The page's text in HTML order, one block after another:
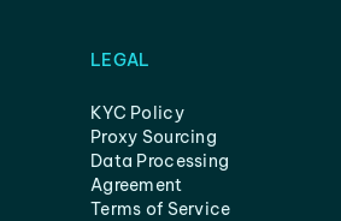
LEGAL
KYC Policy
Proxy Sourcing
Data Processing
Agreement
Terms of Service